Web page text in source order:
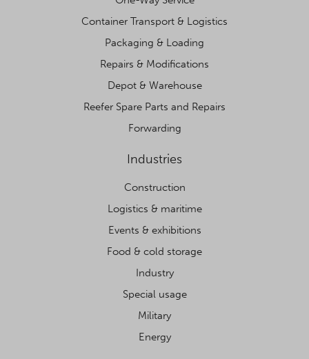
Container Transport & Logistics
Packaging & Loading
Repairs & Modifications
Depot & Warehouse
Reefer Spare Parts and Repairs
Forwarding
Industries
Construction
Logistics & maritime
Events & exhibitions
Food & cold storage
Industry
Special usage
Military
Energy